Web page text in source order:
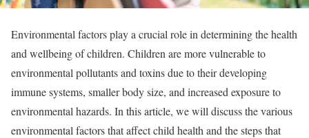
Environmental factors play a crucial role in determining the health
and wellbeing of children. Children are more vulnerable to
environmental pollutants and toxins due to their developing
immune systems, smaller body size, and increased exposure to
environmental hazards. In this article, we will discuss the various
environmental factors that affect child health and the steps that